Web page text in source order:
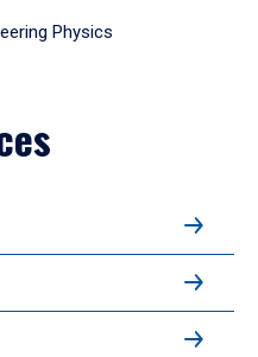
Physics